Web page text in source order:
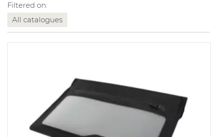
Filtered on:
All catalogues